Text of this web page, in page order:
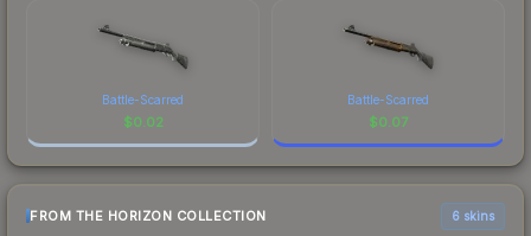
Battle-Scarred
$0.02
Battle-Scarred
$0.07
FROM THE HORIZON COLLECTION 6 skins